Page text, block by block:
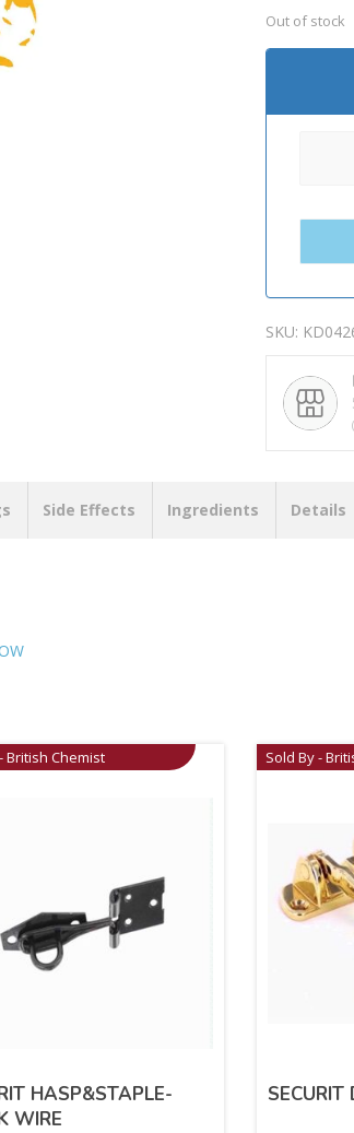
Out of stock
SKU:
Side Effects Ingredients Details
British Chemist
HASP&STAPLE-
WIRE
Sold By -
SECURIT